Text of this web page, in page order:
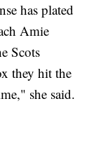
has plated
Amie
Scots
they hit the
she said.